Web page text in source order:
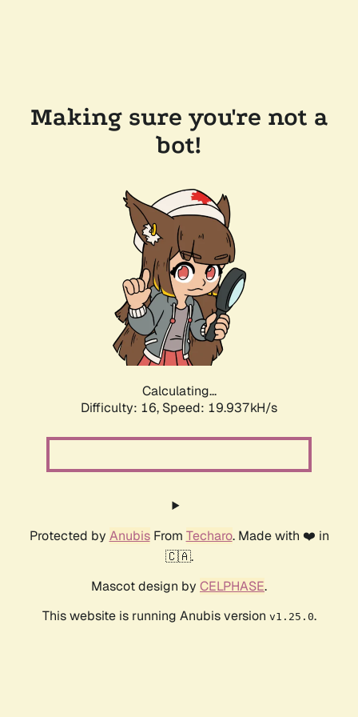
Making sure you're not a
bot!
Calculating...
Difficulty: 16, Speed: 19.937kH/s
Protected by AnubisFrom Techaro. Made with ❤️ in
🇨🇦.
Mascot design by CELPHASE.
This website is running Anubis version v1.25.0.